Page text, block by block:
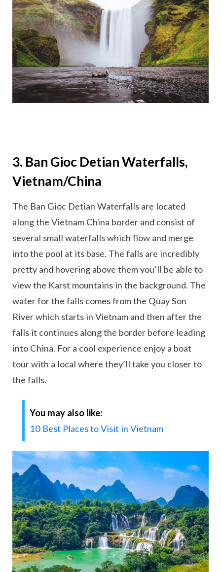
3. Ban Gioc Detian Waterfalls,
Vietnam/China
The Ban Gioc Detian Waterfalls are located
along the Vietnam China border and consist of
several small waterfalls which flow and merge
into the pool at its base. The falls are incredibly
pretty and hovering above them you’ll be able to
view the Karst mountains in the background. The
water for the falls comes from the Quay Son
River which starts in Vietnam and then after the
falls it continues along the border before leading
into China. For a cool experience enjoy a boat
tour with a local where they’ll take you closer to
the falls.
You may also like:
10 Best Places to Visit in Vietnam